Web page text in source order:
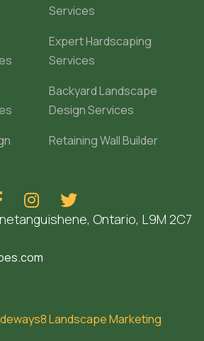
Services
Expert Hardscaping
Services
Backyard Landscape
Design Services
Retaining Wall Builder


Ontario, L9M 2C7
Landscape Marketing